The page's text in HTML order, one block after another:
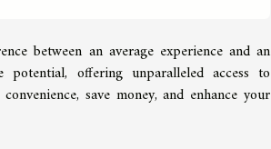
between an average experience and an
offering unparalleled access to
save money, and enhance your